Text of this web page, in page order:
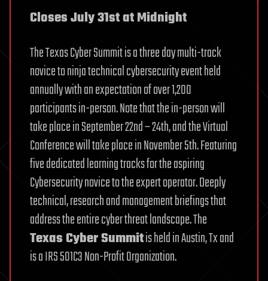
Closes July 31st at Midnight
The Texas Cyber Summit is a three day multi-track
novice to ninja technical cybersecurity event held
annually with an expectation of over 1,200
participants in-person. Note that the in-person will
take place in September 22nd – 24th, and the Virtual
Conference will take place in November 5th. Featuring
five dedicated learning tracks for the aspiring
Cybersecurity novice to the expert operator. Deeply
technical, research and management briefings that
address the entire cyber threat landscape. The
Texas Cyber Summitis held in Austin, Tx and
is a IRS 501C3 Non-Profit Organization.